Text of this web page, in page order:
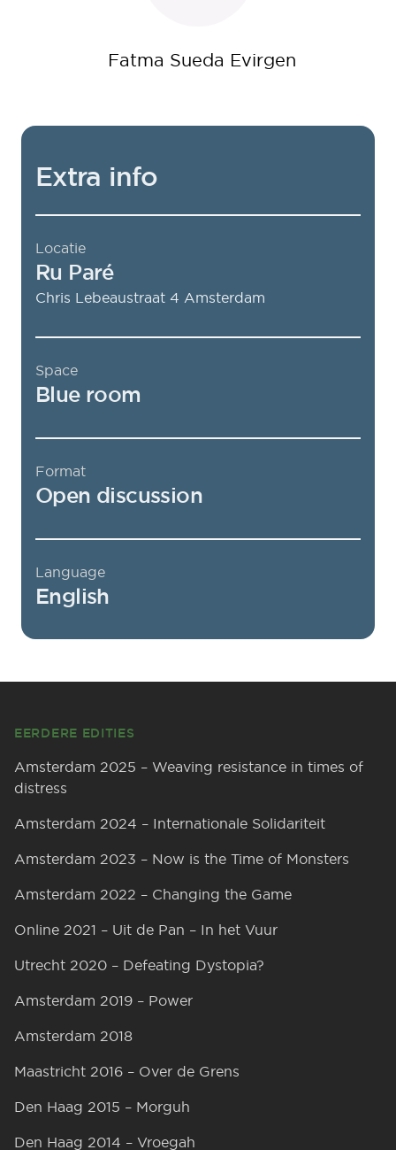
Fatma Sueda Evirgen
Extra info
Locatie
Ru Paré
Chris Lebeaustraat 4 Amsterdam
Space
Blue room
Format
Open discussion
Language
English
EERDERE EDITIES
Amsterdam 2025 – Weaving resistance in times of
distress
Amsterdam 2024 – Internationale Solidariteit
Amsterdam 2023 – Now is the Time of Monsters
Amsterdam 2022 – Changing the Game
Online 2021 – Uit de Pan – In het Vuur
Utrecht 2020 – Defeating Dystopia?
Amsterdam 2019 – Power
Amsterdam 2018
Maastricht 2016 – Over de Grens
Den Haag 2015 – Morguh
Den Haag 2014 – Vroegah